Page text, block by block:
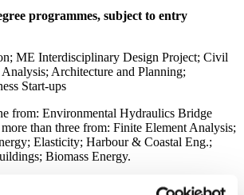
programmes, subject to entry
ME Interdisciplinary Design Project; Civil
Architecture and Planning;
Start-ups
from: Environmental Hydraulics Bridge
than three from: Finite Element Analysis;
Elasticity; Harbour & Coastal Eng.;
Biomass Energy.
Catalogue